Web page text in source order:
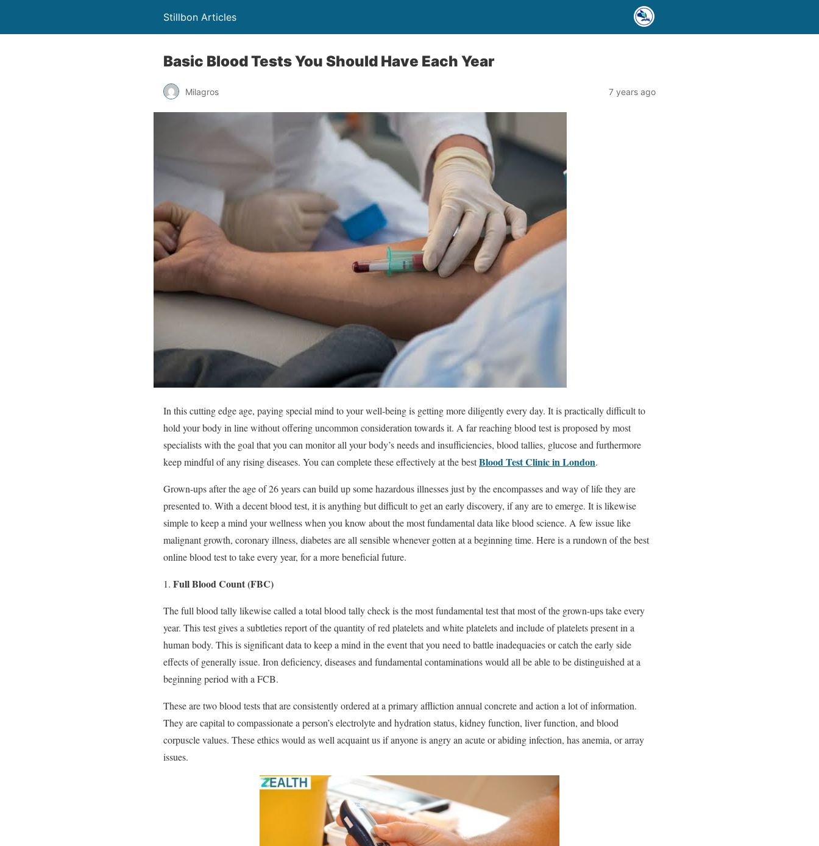
Stillbon Articles
Basic Blood Tests You Should Have Each Year
Milagros 7 years ago
In this cutting edge age, paying special mind to your well-being is getting more diligently every day. It is practically difficult to
hold your body in line without offering uncommon consideration towards it. A far reaching blood test is proposed by most
specialists with the goal that you can monitor all your body’s needs and insufficiencies, blood tallies, glucose and furthermore
keep mindful of any rising diseases. You can complete these effectively at the bestBlood Test Clinic in London.
Grown-ups after the age of 26 years can build up some hazardous illnesses just by the encompasses and way of life they are
presented to. With a decent blood test, it is anything but difficult to get an early discovery, if any are to emerge. It is likewise
simple to keep a mind your wellness when you know about the most fundamental data like blood science. A few issue like
malignant growth, coronary illness, diabetes are all sensible whenever gotten at a beginning time. Here is a rundown of the best
online blood test to take every year, for a more beneficial future.
Full Blood Count (FBC)
The full blood tally likewise called a total blood tally check is the most fundamental test that most of the grown-ups take every
year. This test gives a subtleties report of the quantity of red platelets and white platelets and include of platelets present in a
human body. This is significant data to keep a mind in the event that you need to battle inadequacies or catch the early side
effects of generally issue. Iron deficiency, diseases and fundamental contaminations would all be able to be distinguished at a
beginning period with a FCB.
These are two blood tests that are consistently ordered at a primary affliction annual concrete and action a lot of information.
They are capital to compassionate a person’s electrolyte and hydration status, kidney function, liver function, and blood
corpuscle values. These ethics would as well acquaint us if anyone is angry an acute or abiding infection, has anemia, or array
issues.